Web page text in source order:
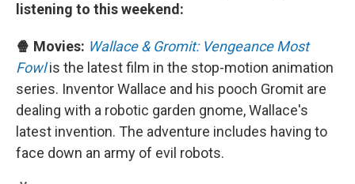
listening to this weekend:
🍿 Movies: Wallace & Gromit: Vengeance Most
Fowl is the latest film in the stop-motion animation
series. Inventor Wallace and his pooch Gromit are
dealing with a robotic garden gnome, Wallace's
latest invention. The adventure includes having to
face down an army of evil robots.